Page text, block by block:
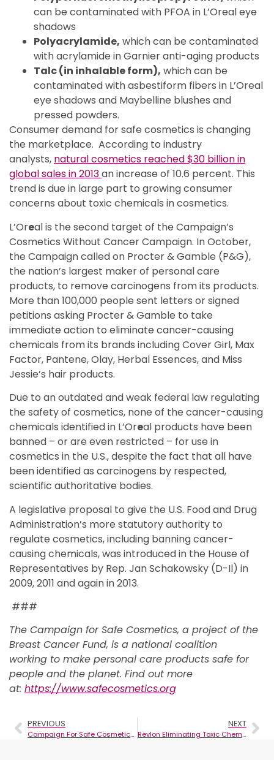
can be contaminated with PFOA in L’Oreal eye
shadows
Polyacrylamide, which can be contaminated
with acrylamide in Garnier anti-aging products
Talc (in inhalable form), which can be
contaminated with asbestiform fibers in L’Oreal
eye shadows and Maybelline blushes and
pressed powders.
Consumer demand for safe cosmetics is changing
the marketplace. According to industry
analysts, natural cosmetics reached $30 billion in
global sales in 2013an increase of 10.6 percent. This
trend is due in large part to growing consumer
concerns about toxic chemicals in cosmetics.
L’Oreal is the second target of the Campaign’s
Cosmetics Without Cancer Campaign. In October,
the Campaign called on Procter & Gamble (P&G),
the nation’s largest maker of personal care
products, to remove carcinogens from its products.
More than 100,000 people sent letters or signed
petitions asking Procter & Gamble to take
immediate action to eliminate cancer-causing
chemicals from its brands including Cover Girl, Max
Factor, Pantene, Olay, Herbal Essences, and Miss
Jessie’s hair products.
Due to an outdated and weak federal law regulating
the safety of cosmetics, none of the cancer-causing
chemicals identified in L’Oreal products have been
banned – or are even restricted – for use in
cosmetics in the U.S., despite the fact that all have
been identified as carcinogens by respected,
scientific authoritative bodies.
A legislative proposal to give the U.S. Food and Drug
Administration’s more statutory authority to
regulate cosmetics, including banning cancer-
causing chemicals, was introduced in the House of
Representatives by Rep. Jan Schakowsky (D-Il) in
2009, 2011 and again in 2013.
###
The Campaign for Safe Cosmetics, a project of the
Breast Cancer Fund, is a national coalition
working to make personal care products safe for
people and the planet. Find out more
at: https://www.safecosmetics.org
PREVIOUS
Campaign For Safe Cosmetics Tells Procter & Gamble To Make Cosmetics Without Cancer
NEXT
Revlon Eliminating Toxic Chemicals From Cosmetics